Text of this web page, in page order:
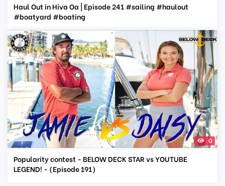
Haul Out in Hiva Oa | Episode 241 #sailing #haulout
#boatyard #boating
0
Popularity contest - BELOW DECK STAR vs YOUTUBE
LEGEND! - (Episode 191)